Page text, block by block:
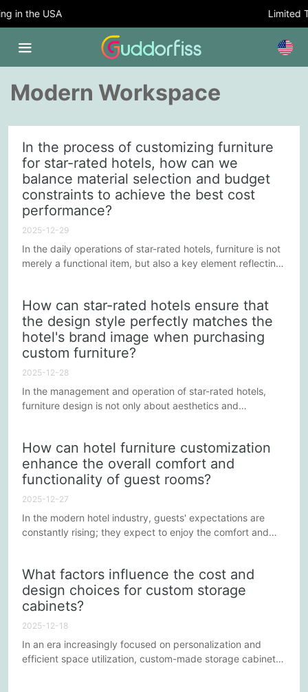
the USA Limited
Modern Workspace
In the process of customizing furniture
for star-rated hotels, how can we
balance material selection and budget
constraints to achieve the best cost
performance?
2025-12-29
In the daily operations of star-rated hotels, furniture is not
merely a functional item, but also a key element reflecting
hotel; however, finding a balance between material
selection and budget control to achieve the best cost-
effectiveness is often a complex task. The following...
How can star-rated hotels ensure that
the design style perfectly matches the
hotel's brand image when purchasing
custom furniture?
2025-12-28
In the management and operation of star-rated hotels,
furniture design is not only about aesthetics and
through furniture and interior decoration can strengthen
guests' memory of the hotel and enhance the overall stay
experience. So, how should star-rated hotels ensure that
How can hotel furniture customization
enhance the overall comfort and
functionality of guest rooms?
2025-12-27
In the modern hotel industry, guests' expectations are
constantly rising; they expect to enjoy the comfort and
shaping the atmosphere of a guest room, enhancing
comfort and functionality. Custom-made furniture, due to
its personalization and flexibility, has become the
What factors influence the cost and
design choices for custom storage
cabinets?
2025-12-18
In an era increasingly focused on personalization and
efficient space utilization, custom-made storage cabinets